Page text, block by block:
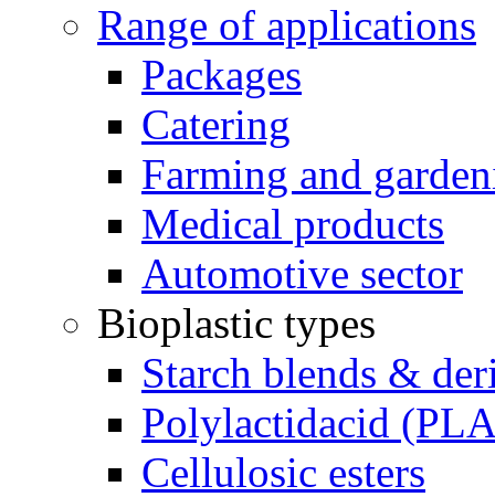
Range of applications
Packages
Catering
Farming and
Medical products
Automotive sector
Bioplastic types
Starch blends &
Polylactidacid
Cellulosic esters